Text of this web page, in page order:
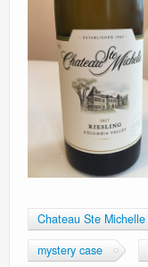
Chateau Ste Michelle
mystery case